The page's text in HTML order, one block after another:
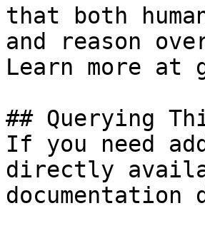
that both
and reason
Learn more at
## Querying
If you need
directly